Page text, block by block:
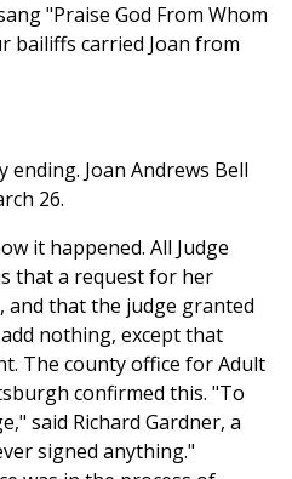
"Praise God From Whom
bailiffs carried Joan from
Joan Andrews Bell
26.
it happened. All Judge
that a request for her
and that the judge granted
nothing, except that
The county office for Adult
confirmed this. "To
said Richard Gardner, a
signed anything."